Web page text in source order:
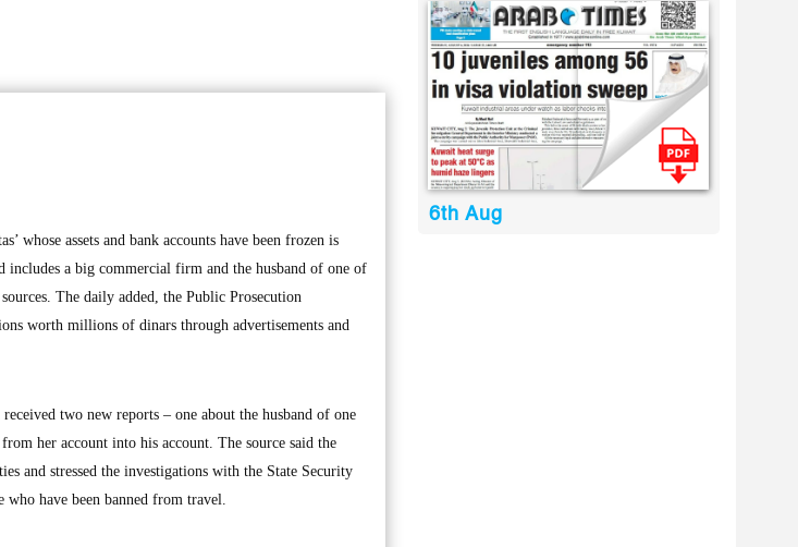
whose assets and bank accounts have been frozen is
includes a big commercial firm and the husband of one of
The daily added, the Public Prosecution
worth millions of dinars through advertisements and
two new reports – one about the husband of one
her account into his account. The source said the
and stressed the investigations with the State Security
who have been banned from travel.
6th Aug